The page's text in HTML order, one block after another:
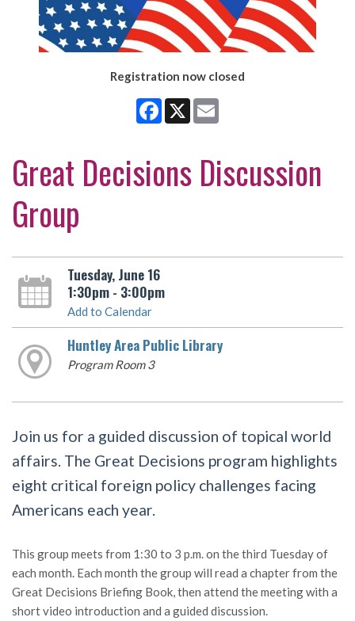
Registration now closed
Facebook
X
Great Decisions Discussion
Group
Tuesday, June 16
1:30pm - 3:00pm
Add to Calendar
Huntley Area Public Library
Program Room 3
Join us for a guided discussion of topical world
affairs. The Great Decisions program highlights
eight critical foreign policy challenges facing
Americans each year.
This group meets from 1:30 to 3 p.m. on the third Tuesday of
each month. Each month the group will read a chapter from the
Great Decisions Briefing Book, then attend the meeting with a
short video introduction and a guided discussion.